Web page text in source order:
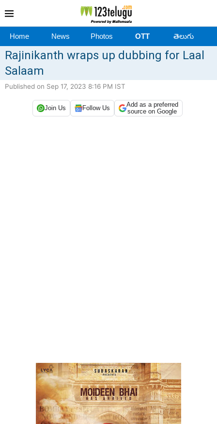
Home News Photos OTT తెలుగు
Rajinikanth wraps up dubbing for Laal
Salaam
Published on Sep 17, 2023 8:16 PM IST
Join Us Follow Us
Add as a preferred
source on Google